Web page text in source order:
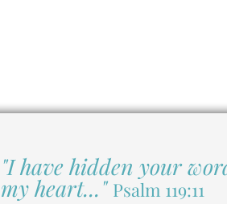
"I have hidden your
my heart..." Psalm 119:11